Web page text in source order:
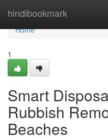
hindibookmark
Home
Home
1
Smart
Rubbish
Beaches